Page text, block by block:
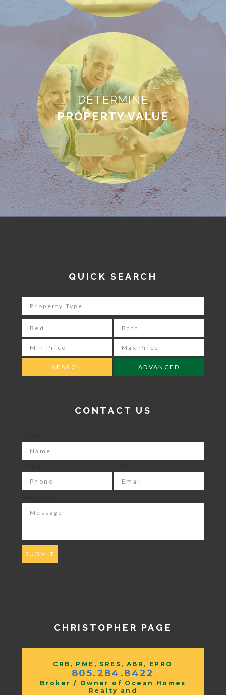
DETERMINE
PROPERTY VALUE
QUICK SEARCH
ADVANCED
CONTACT US
CHRISTOPHER PAGE
CRB, PME, SRES, ABR, EPRO
805.284.8422
Broker / Owner of Ocean Homes
Realty and